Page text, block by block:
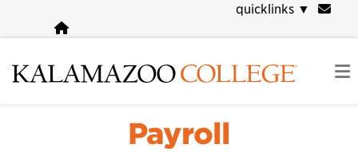
content
quicklinks ▼
Payroll